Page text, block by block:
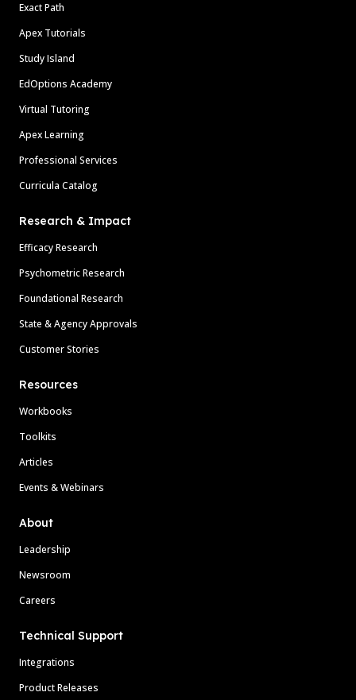
Exact Path
Apex Tutorials
Study Island
EdOptions Academy
Virtual Tutoring
Apex Learning
Professional Services
Curricula Catalog
Research & Impact
Efficacy Research
Psychometric Research
Foundational Research
State & Agency Approvals
Customer Stories
Resources
Workbooks
Toolkits
Articles
Events & Webinars
About
Leadership
Newsroom
Careers
Technical Support
Integrations
Product Releases